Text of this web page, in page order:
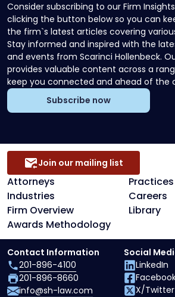
Consider subscribing to our Firm
clicking the button below so you can
the firm`s latest articles covering
Stay informed and inspired with the
and events from Scarinci Hollenbeck.
provides valuable content across a
keep you connected and ahead of the
Subscribe now
Attorneys
Practices
Industries
Careers
Firm Overview
Library
Awards Methodology
Join our mailing list
Contact Information
201-896-4100
201-896-8660
info@sh-law.com
Social
LinkedIn
X/Twitter